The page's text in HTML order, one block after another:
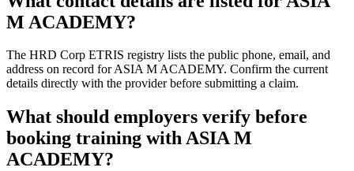
M ACADEMY?
The HRD Corp ETRIS registry lists the public phone, email, and
address on record for ASIA M ACADEMY. Confirm the current
details directly with the provider before submitting a claim.
What should employers verify before
booking training with ASIA M
ACADEMY?